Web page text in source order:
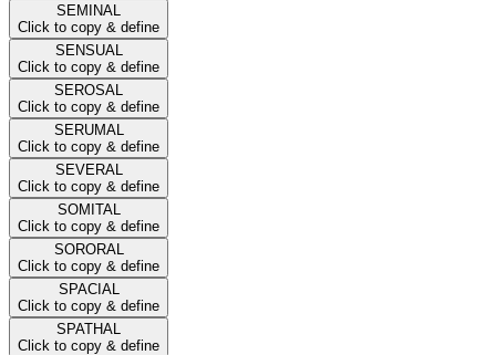
SEMINAL
Click to copy & define
SENSUAL
Click to copy & define
SEROSAL
Click to copy & define
SERUMAL
Click to copy & define
SEVERAL
Click to copy & define
SOMITAL
Click to copy & define
SORORAL
Click to copy & define
SPACIAL
Click to copy & define
SPATHAL
Click to copy & define